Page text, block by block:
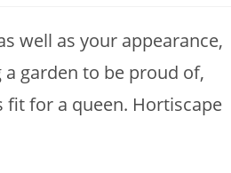
well as your appearance,
a garden to be proud of,
fit for a queen. Hortiscape